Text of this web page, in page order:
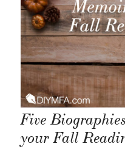
Five
your Fall